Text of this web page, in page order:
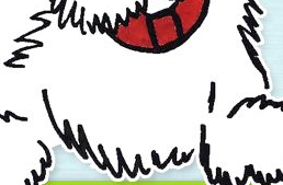
Taryn's Unique Learning